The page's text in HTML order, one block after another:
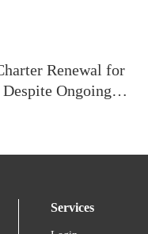
Renewal for
Ongoing
Services